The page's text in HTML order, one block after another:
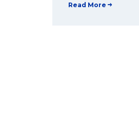
Read More